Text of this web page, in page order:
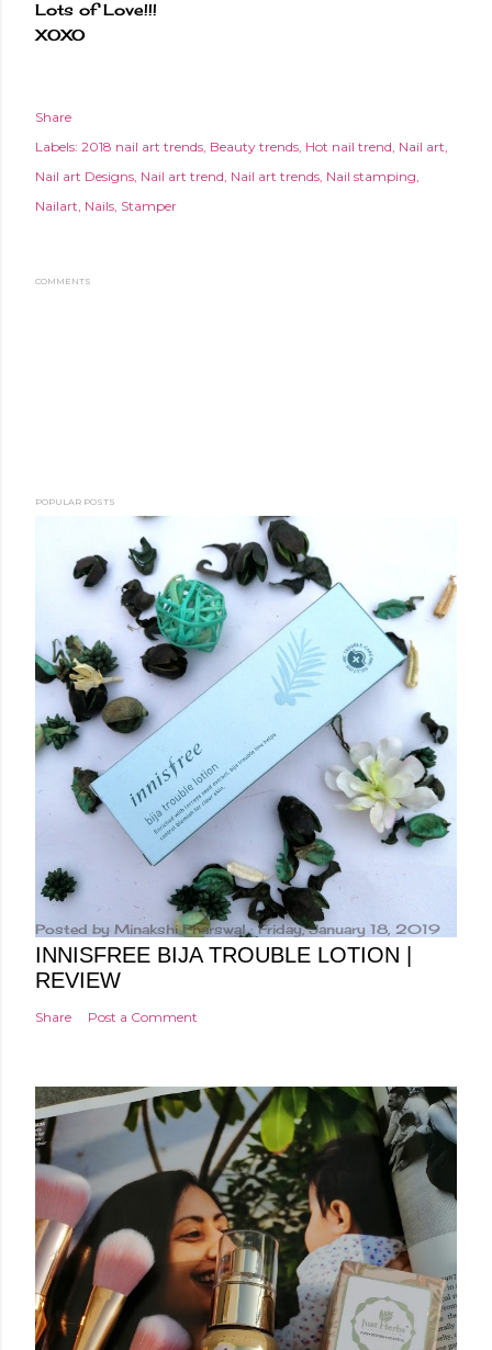
Lots of Love!!!
XOXO
Share
Labels: 2018 nail art trends Beauty trends Hot nail trend Nail art
Nail art Designs Nail art trend Nail art trends Nail stamping
Nailart Nails Stamper
COMMENTS
POPULAR POSTS
Posted by Minakshi Pharswal Friday, January 18, 2019
INNISFREE BIJA TROUBLE LOTION |
REVIEW
Share Post a Comment